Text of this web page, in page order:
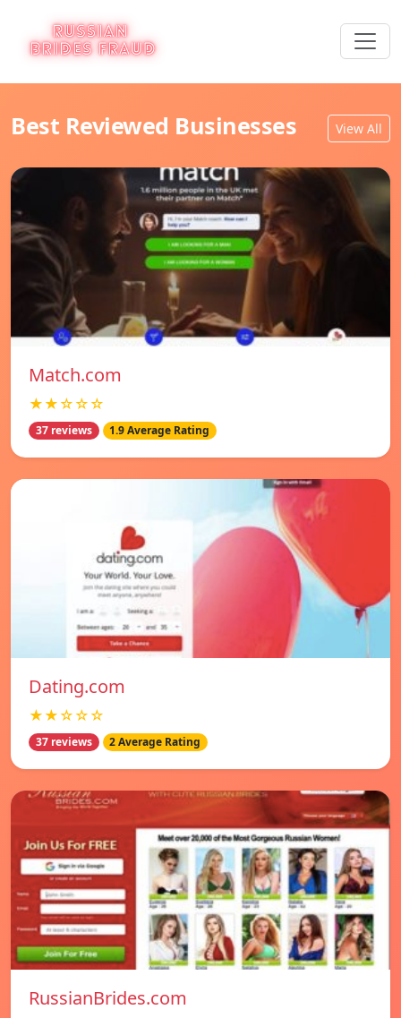
Best Reviewed Businesses View All
Match.com
★★☆☆☆
37 reviews 1.9 Average Rating
Dating.com
★★☆☆☆
37 reviews 2 Average Rating
RussianBrides.com